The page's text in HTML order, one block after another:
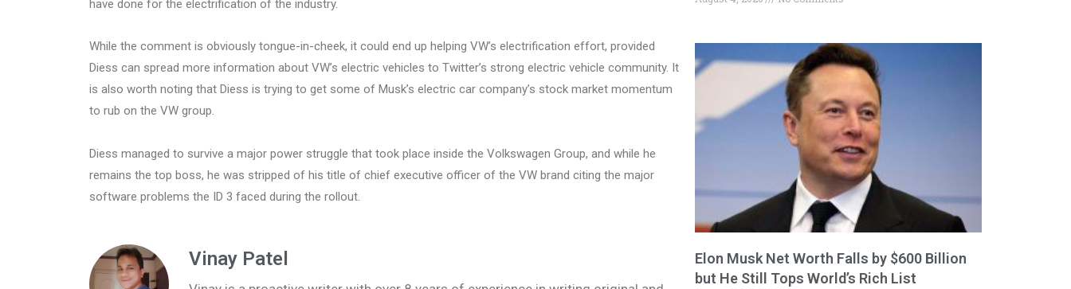
have done for the electrification of the industry.
While the comment is obviously tongue-in-cheek, it could end up helping VW’s electrification effort, provided
Diess can spread more information about VW’s electric vehicles to Twitter’s strong electric vehicle community. It
is also worth noting that Diess is trying to get some of Musk’s electric car company’s stock market momentum
to rub on the VW group.
Diess managed to survive a major power struggle that took place inside the Volkswagen Group, and while he
remains the top boss, he was stripped of his title of chief executive officer of the VW brand citing the major
software problems the ID 3 faced during the rollout.
Vinay Patel
Elon Musk Net Worth Falls by $600 Billion
but He Still Tops World’s Rich List